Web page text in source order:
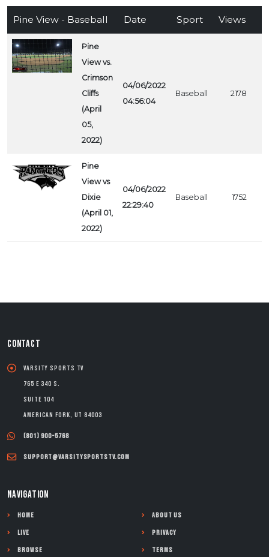
Pine View - Baseball Date Sport Views
Pine
View vs.
Crimson
Cliffs
(April
05,
2022)
04/06/2022
04:56:04
Baseball 2178
Pine
View vs
Dixie
(April 01,
2022)
04/06/2022
22:29:40
Baseball 1752
CONTACT
Varsity Sports TV
765 E 340 S.
Suite 104
American Fork, UT 84003
(801) 900-5768
support@varsitysportstv.com
NAVIGATION
Home
Live
Browse
About Us
Privacy
Terms